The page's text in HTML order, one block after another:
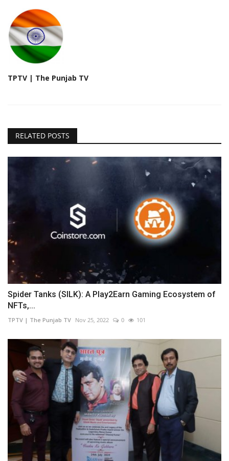
TPTV | The Punjab TV
RELATED POSTS
Spider Tanks (SILK): A Play2Earn Gaming Ecosystem of
NFTs,...
TPTV | The Punjab TV Nov 25, 2022 0 101